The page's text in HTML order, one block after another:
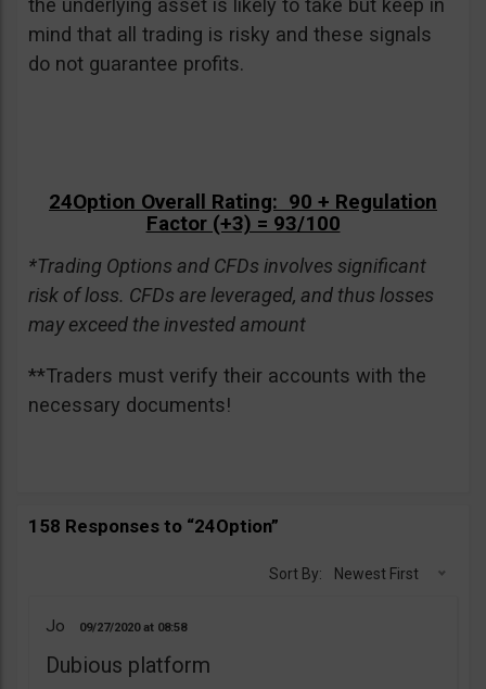
the underlying asset is likely to take but keep in
mind that all trading is risky and these signals
do not guarantee profits.
24Option Overall Rating: 90 + Regulation
Factor (+3) = 93/100
*Trading Options and CFDs involves significant
risk of loss. CFDs are leveraged, and thus losses
may exceed the invested amount
**Traders must verify their accounts with the
necessary documents!
158 Responses to “24Option”
Sort By: Newest First
Jo 09/27/2020 08:58
Dubious platform